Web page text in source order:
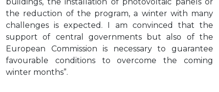
the reduction of the program, a winter with many
challenges is expected. I am convinced that the
support of central governments but also of the
European Commission is necessary to guarantee
favourable conditions to overcome the coming
winter months”.